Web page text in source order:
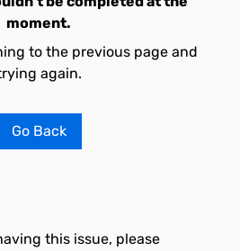
moment.
to the previous page and
again.
Go Back
this issue, please